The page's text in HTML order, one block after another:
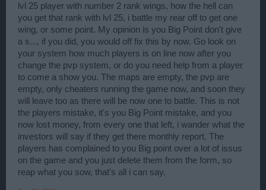
lvl 25 player with number 2 rank wings, how the hell can
you get that rank with lvl 25, i battle my rear off to get one
wing, or some point. My opinion is you Big Point don't give
a s..., if you did, you would off fix this by now. Go look on
your system how much players is on line now after you
change the pvp system, or do you need help from a player
to come a show you. The maps are empty, the pvp are
empty, only cheaters running the game now, and soon they
will leave too as there will be now one to battle. This is not
the players mistake, it's you Big Point mistake, and you
now lost money, from every one that left, i wander what the
investors will say if they get there monthly report. The
players has complained to you Big point over a lot of issus
on the game and you just delete them from the form, so
reap what you sow, that's all i can say.